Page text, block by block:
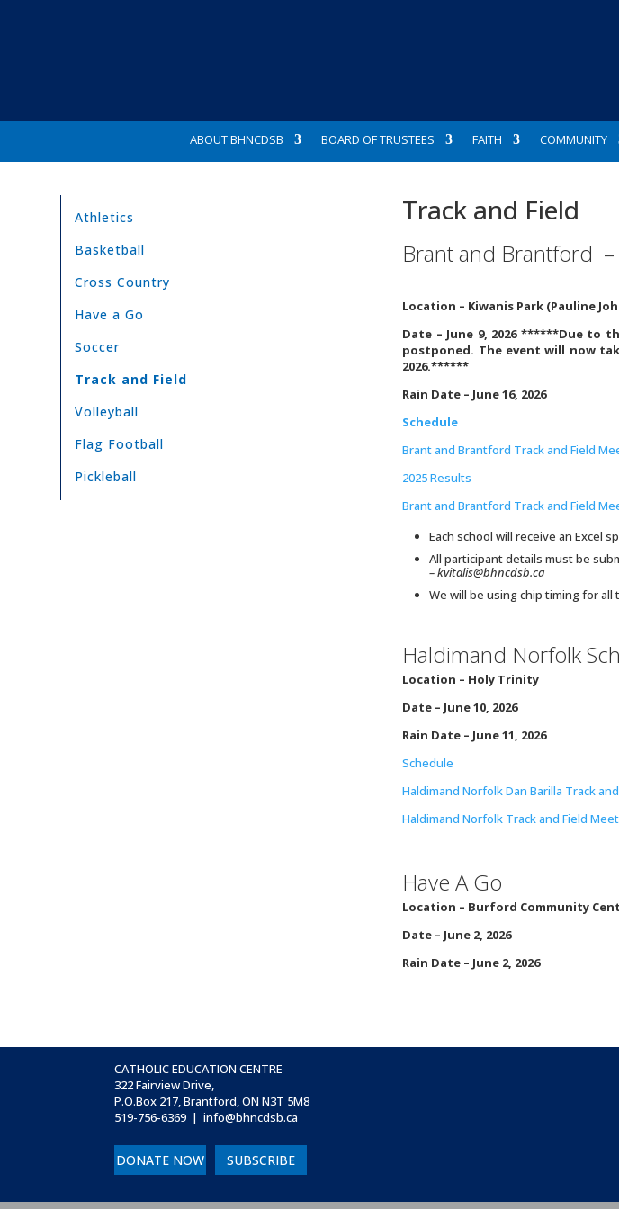
ABOUT BHNCDSB BOARD OF TRUSTEES FAITH COMMUNITY
Athletics
Basketball
Cross Country
Have a Go
Soccer
Track and Field
Volleyball
Flag Football
Pickleball
Track and Field
Brant and Brantford
Location – Kiwanis Park (Pauline
Date – June 9, 2026 ******Due to
postponed. The event will now
2026.******
Rain Date – June 16, 2026
Schedule
Brant and Brantford Track and Field
2025 Results
Brant and Brantford Track and Field
Each school will receive an Excel
All participant details must be
– kvitalis@bhncdsb.ca
We will be using chip timing for all
Haldimand Norfolk
Location – Holy Trinity
Date – June 10, 2026
Rain Date – June 11, 2026
Schedule
Haldimand Norfolk Dan Barilla Track
Haldimand Norfolk Track and Field
Have A Go
Location – Burford Community
Date – June 2, 2026
Rain Date – June 2, 2026
CATHOLIC EDUCATION CENTRE
322 Fairview Drive,
P.O.Box 217, Brantford, ONN3T 5M8
519-756-6369 | info@bhncdsb.ca
DONATE NOW SUBSCRIBE